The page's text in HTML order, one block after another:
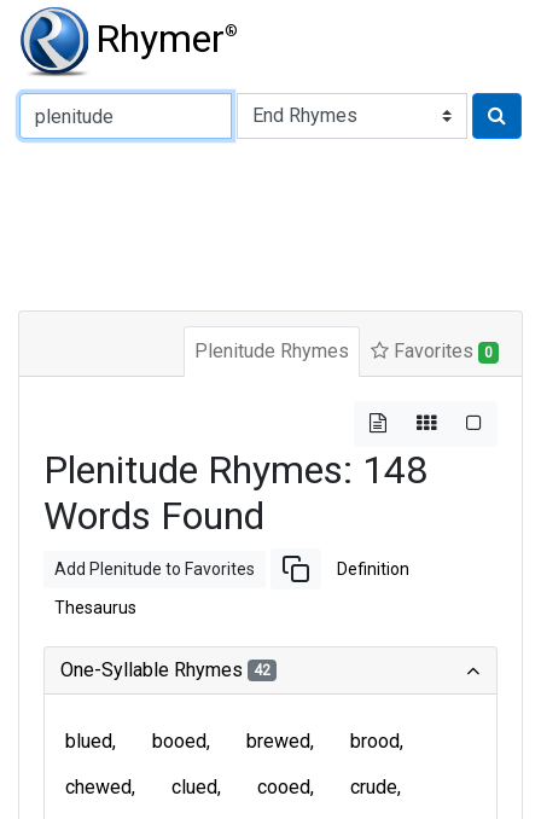
Rhymer®
Type of Rhyme:
Plenitude Rhymes Favorites 0
Plenitude Rhymes: 148
Words Found
Add Plenitude to Favorites Definition
Thesaurus
One-Syllable Rhymes 42
blued booed brewed
brood
chewed
clued cooed
crude